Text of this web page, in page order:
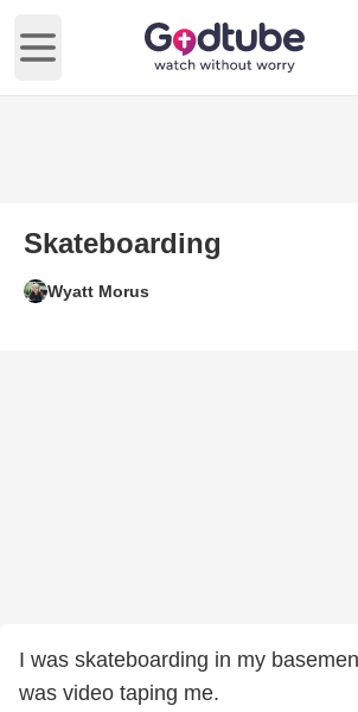
Open main menu
Skateboarding
Wyatt Morus
I was skateboarding in my
was video taping me.